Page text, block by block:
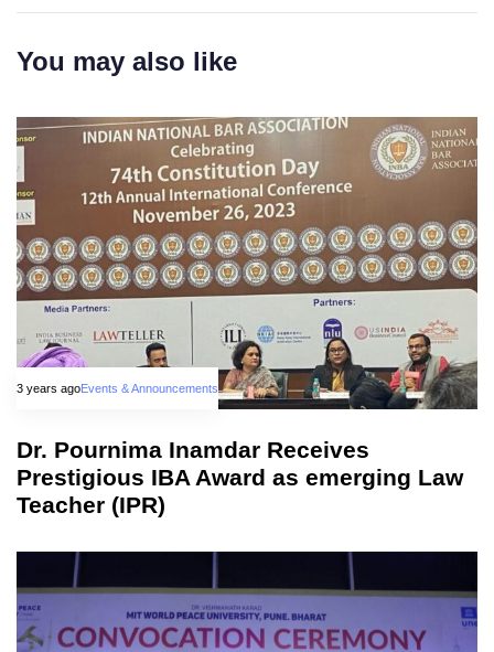
You may also like
3 years agoEvents & Announcements
Dr. Pournima Inamdar Receives
Prestigious IBA Award as emerging Law
Teacher (IPR)